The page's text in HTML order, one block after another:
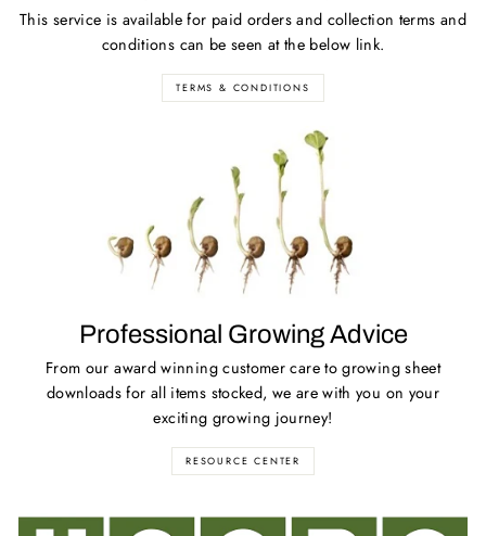
This service is available for paid orders and collection terms and
conditions can be seen at the below link.
TERMS & CONDITIONS
Professional Growing Advice
From our award winning customer care to growing sheet
downloads for all items stocked, we are with you on your
exciting growing journey!
RESOURCE CENTER